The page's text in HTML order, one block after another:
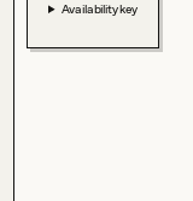
Availability key